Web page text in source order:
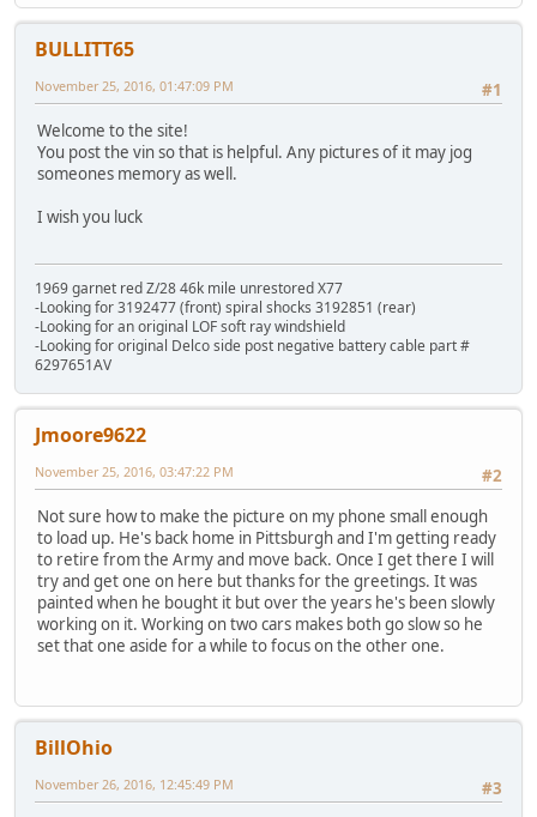
BULLITT65
#1
November 25, 2016, 01:47:09 PM
Welcome to the site!
You post the vin so that is helpful. Any pictures of it may jog
someones memory as well.
I wish you luck
1969 garnet red Z/28 46k mile unrestored X77
-Looking for 3192477 (front) spiral shocks 3192851 (rear)
-Looking for an original LOF soft ray windshield
-Looking for original Delco side post negative battery cable part #
6297651AV
Jmoore9622
#2
November 25, 2016, 03:47:22 PM
Not sure how to make the picture on my phone small enough
to load up. He's back home in Pittsburgh and I'm getting ready
to retire from the Army and move back. Once I get there I will
try and get one on here but thanks for the greetings. It was
painted when he bought it but over the years he's been slowly
working on it. Working on two cars makes both go slow so he
set that one aside for a while to focus on the other one.
BillOhio
#3
November 26, 2016, 12:45:49 PM